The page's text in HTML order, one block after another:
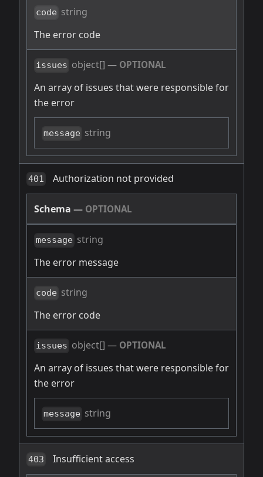
code string
The error code
issues object[] — OPTIONAL
An array of issues that were responsible for
the error
message string
401 Authorization not provided
Schema — OPTIONAL
message string
The error message
code string
The error code
issues object[] — OPTIONAL
An array of issues that were responsible for
the error
message string
403 Insufficient access